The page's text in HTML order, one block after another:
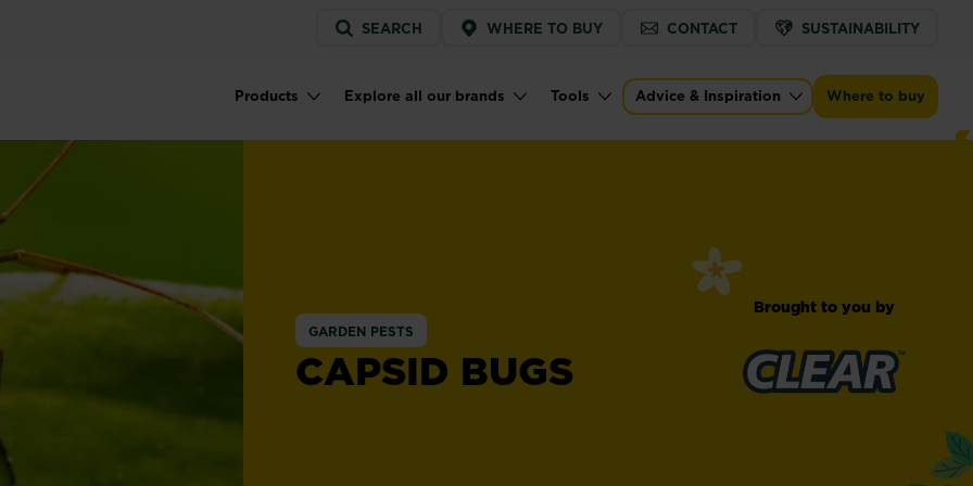
Service
menu
SEARCH WHERE TO BUY CONTACT SUSTAINABILITY
Main navigation
Products Explore all our brands Tools Advice & Inspiration Where to buy
GARDEN PESTS
CAPSID BUGS
Brought to you by